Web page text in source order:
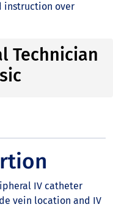
instruction over
Technician
IV catheter
vein location and IV